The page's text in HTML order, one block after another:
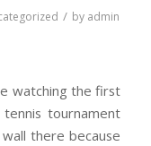
/ by admin
watching the first
tournament
there because